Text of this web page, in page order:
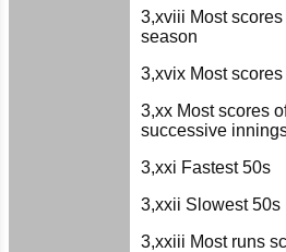
3,xviii Most scores
season
3,xvix Most
3,xx Most scores
successive
3,xxi Fastest 50s
3,xxii Slowest 50s
3,xxiii Most runs